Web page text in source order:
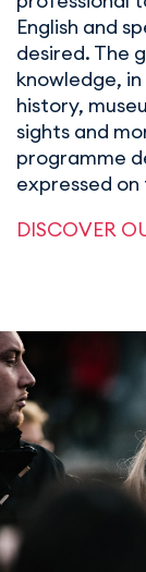
English and
desired. The
knowledge,
history,
sights and
programme
expressed on
DISCOVER